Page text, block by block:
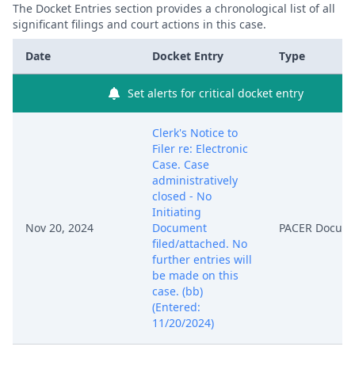
The Docket Entries section provides a chronological list of all
significant filings and court actions in this case.
Date Docket Entry Type
Set alerts for critical docket entry
Nov 20, 2024
Clerk's Notice to
Filer re: Electronic
Case. Case
administratively
closed - No
Initiating
Document
filed/attached. No
further entries will
be made on this
case. (bb)
(Entered:
11/20/2024)
PACER